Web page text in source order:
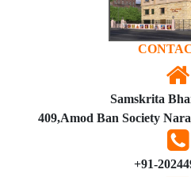
Samskrita
409,Amod Ban Society
+91-